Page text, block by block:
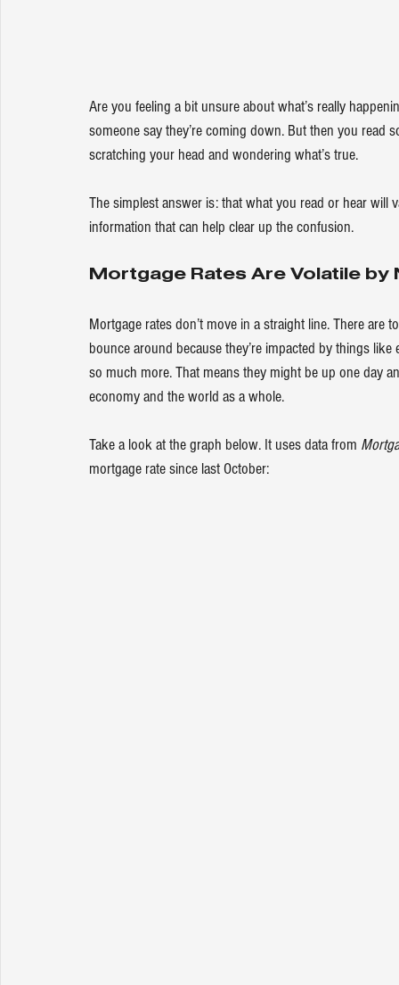
Are you feeling a bit unsure about what’s really
someone say they’re coming down. But then you read
scratching your head and wondering what’s true.
The simplest answer is: that what you read or hear will
information that can help clear up the confusion.
Mortgage Rates Are Volatile by
Mortgage rates don’t move in a straight line. There are
bounce around because they’re impacted by things
so much more. That means they might be up one day
economy and the world as a whole.
Take a look at the graph below. It uses data from
mortgage rate since last October: